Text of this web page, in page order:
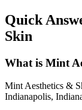
Quick
Skin
What is Mint
Mint Aesthetics &
Indianapolis,